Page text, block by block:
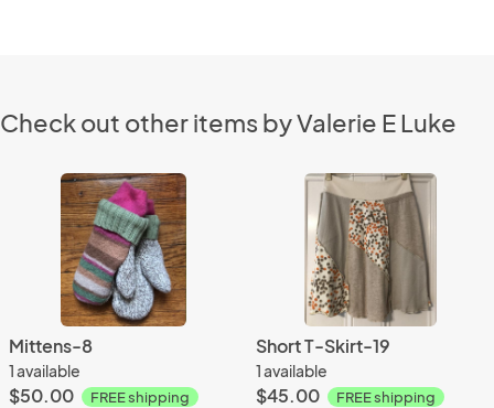
Check out other items by Valerie E Luke
Mittens-8
1 available
$50.00 FREE shipping
Short T-Skirt-19
1 available
$45.00 FREE shipping